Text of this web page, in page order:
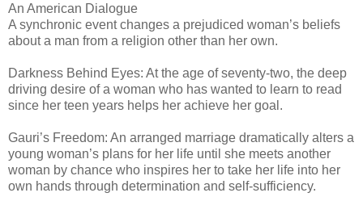
An American Dialogue
A synchronic event changes a prejudiced woman’s beliefs
about a man from a religion other than her own.
Darkness Behind Eyes: At the age of seventy-two, the deep
driving desire of a woman who has wanted to learn to read
since her teen years helps her achieve her goal.
Gauri’s Freedom: An arranged marriage dramatically alters a
young woman’s plans for her life until she meets another
woman by chance who inspires her to take her life into her
own hands through determination and self-sufficiency.